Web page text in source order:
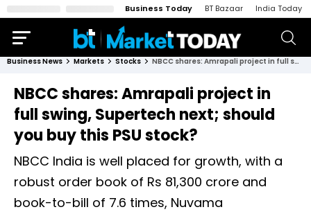
Business Today BT Bazaar India Today
Business News Markets Stocks NBCC shares: Amrapali project in full swing, Supertech next; should you buy this PSU stock?
NBCC shares: Amrapali project in
full swing, Supertech next; should
you buy this PSU stock?
NBCC India is well placed for growth, with a
robust order book of Rs 81,300 crore and
book-to-bill of 7.6 times, Nuvama